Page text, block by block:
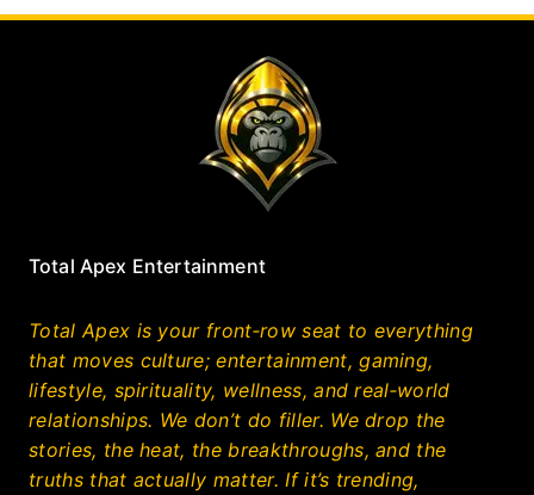
Total Apex Entertainment
Total Apex is your front‑row seat to everything
that moves culture; entertainment, gaming,
lifestyle, spirituality, wellness, and real‑world
relationships. We don’t do filler. We drop the
stories, the heat, the breakthroughs, and the
truths that actually matter. If it’s trending,